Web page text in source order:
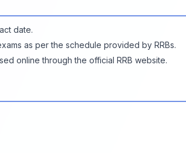
date.
as per the schedule provided by RRBs.
online through the official RRB website.